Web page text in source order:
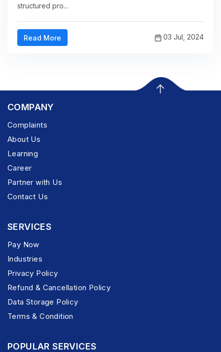
structured pro...
Read More 03 Jul, 2024
COMPANY
Complaints
About Us
Learning
Career
Partner with Us
Contact Us
SERVICES
Pay Now
Industries
Privacy Policy
Refund & Cancellation Policy
Data Storage Policy
Terms & Condition
POPULAR SERVICES